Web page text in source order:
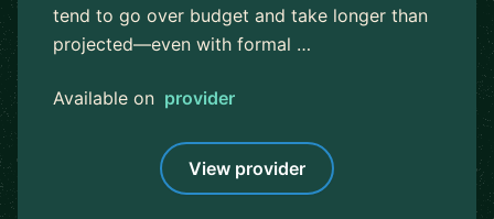
tend to go over budget and take longer than
projected—even with formal …
Available on provider
View provider